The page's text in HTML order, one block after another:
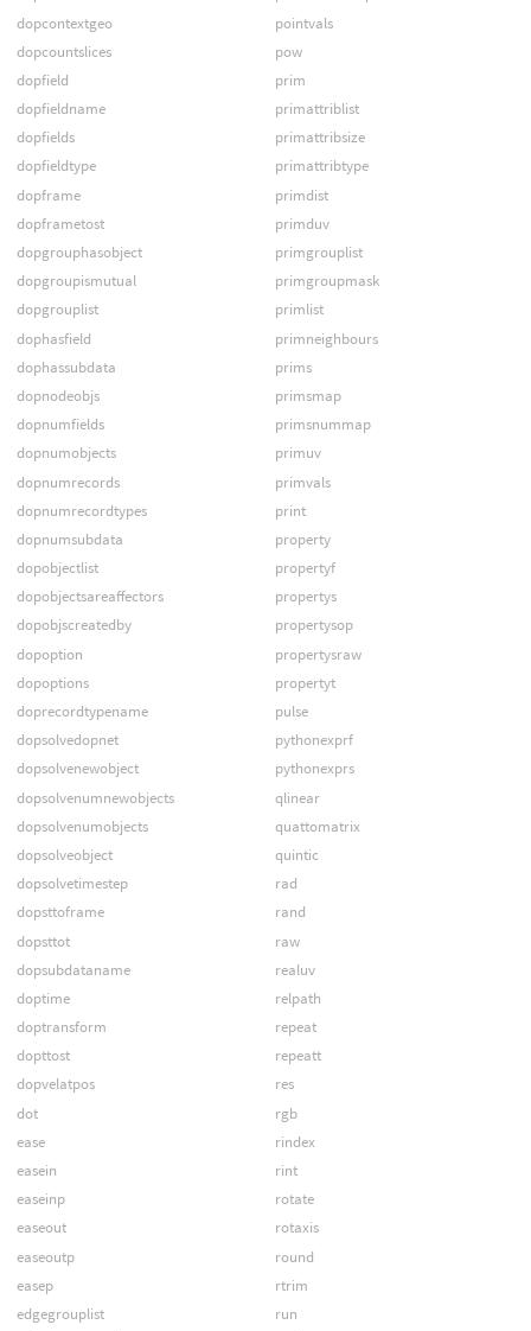
dopcontextgeo
dopcountslices
dopfield
dopfieldname
dopfields
dopfieldtype
dopframe
dopframetost
dopgrouphasobject
dopgroupismutual
dopgrouplist
dophasfield
dophassubdata
dopnodeobjs
dopnumfields
dopnumobjects
dopnumrecords
dopnumrecordtypes
dopnumsubdata
dopobjectlist
dopobjectsareaffectors
dopobjscreatedby
dopoption
dopoptions
doprecordtypename
dopsolvedopnet
dopsolvenewobject
dopsolvenumnewobjects
dopsolvenumobjects
dopsolveobject
dopsolvetimestep
dopsttoframe
dopsttot
dopsubdataname
doptime
doptransform
dopttost
dopvelatpos
dot
ease
easein
easeinp
easeout
easeoutp
easep
edgegrouplist
pointvals
pow
prim
primattriblist
primattribsize
primattribtype
primdist
primduv
primgrouplist
primgroupmask
primlist
primneighbours
prims
primsmap
primsnummap
primuv
primvals
print
property
propertyf
propertys
propertysop
propertysraw
propertyt
pulse
pythonexprf
pythonexprs
qlinear
quattomatrix
quintic
rad
rand
raw
realuv
relpath
repeat
repeatt
res
rgb
rindex
rint
rotate
rotaxis
round
rtrim
run